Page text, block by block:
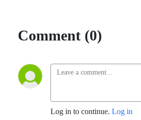
Comment (0)
Log in to continue. Log in